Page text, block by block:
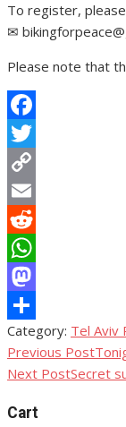
To register,
✉
Please note that
Facebook
Twitter
Copy
Link
Email
Reddit
WhatsApp
Mastodon
Share
Category: Tel Aviv
Post
Previous Post
Next PostSecret
Cart